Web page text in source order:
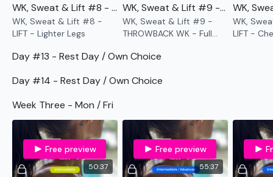
HashTags:#TheWkout #TheWkoutFamily
The Facebook Page
is a private group so you have to
24/7 and you should receive a reply within the hour.
Enjoy your WKOUT
Lisa & The WKOUT Team.
WK, Sweat & Lift #8 - LIFT - Lighter Legs
WK, Sweat & Lift #8 -
LIFT - Lighter Legs
WK, Sweat & Lift #9 - THROWBACK WK - Full Body Birthday WKOUT
WK, Sweat & Lift #9 -
THROWBACK WK - Full
WK,
LIFT -
Day #13 - Rest Day / Own Choice
Day #14 - Rest Day / Own Choice
Week Three - Mon / Fri
50:37
Free preview
55:37
Free preview